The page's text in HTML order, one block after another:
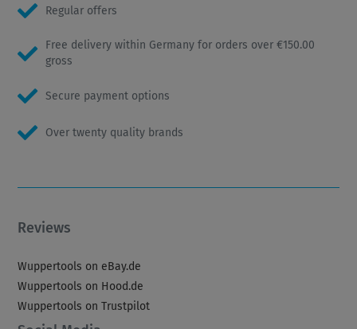
Regular offers
Free delivery within Germany for orders over €150.00
gross
Secure payment options
Over twenty quality brands
Reviews
Wuppertools on eBay.de
Wuppertools on Hood.de
Wuppertools on Trustpilot